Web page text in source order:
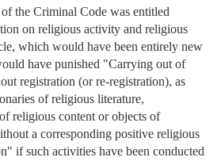
the Criminal Code was entitled
on religious activity and religious
which would have been entirely new
have punished "Carrying out of
registration (or re-registration), as
of religious literature,
religious content or objects of
a corresponding positive religious
if such activities have been conducted